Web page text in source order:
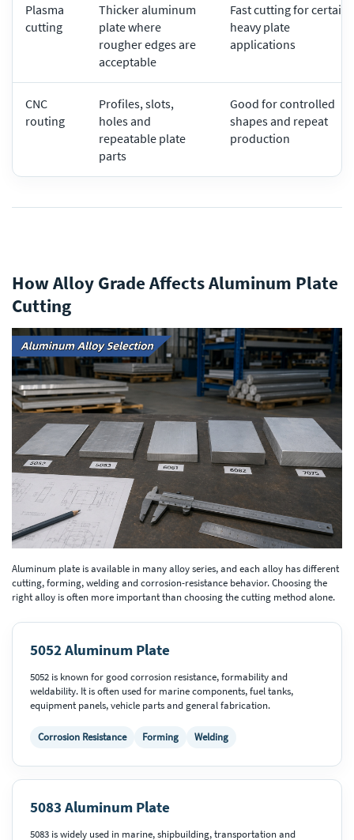
Plasma
cutting
Thicker aluminum
plate where
rougher edges are
acceptable
Fast cutting for certain
heavy plate
applications
CNC
routing
Profiles, slots,
holes and
repeatable plate
parts
Good for controlled
shapes and repeat
production
How Alloy Grade Affects Aluminum Plate
Cutting
Aluminum plate is available in many alloy series, and each alloy has different
cutting, forming, welding and corrosion-resistance behavior. Choosing the
right alloy is often more important than choosing the cutting method alone.
5052 Aluminum Plate
5052 is known for good corrosion resistance, formability and
weldability. It is often used for marine components, fuel tanks,
equipment panels, vehicle parts and general fabrication.
Corrosion Resistance Forming Welding
5083 Aluminum Plate
5083 is widely used in marine, shipbuilding, transportation and